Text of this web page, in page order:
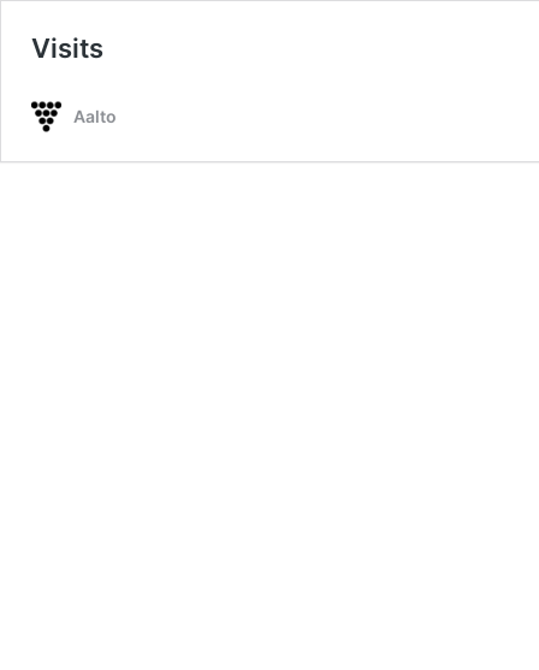
Visits
Aalto